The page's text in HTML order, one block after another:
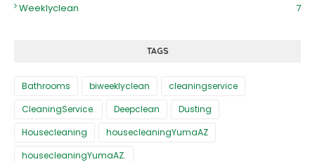
Weeklyclean
7
TAGS
Bathrooms biweeklyclean
cleaningservice
CleaningService.
Deepclean
Dusting
Housecleaning
housecleaningYumaAZ
housecleaningYumaAZ.